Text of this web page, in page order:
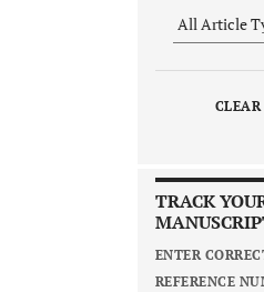
CLEAR
TRACK
ENTER
REFERENCE